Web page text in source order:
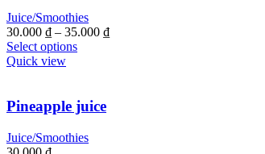
Juice/Smoothies
30.000 ₫ – 35.000 ₫
Select options
Quick view
Pineapple juice
Juice/Smoothies